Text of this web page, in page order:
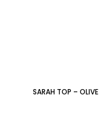
SARAH TOP – OLIVE